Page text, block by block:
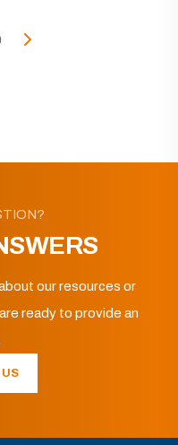
our resources or
ready to provide an